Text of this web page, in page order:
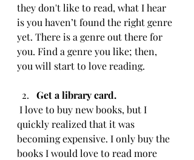
they don't like to read, what I hear
is you haven’t found the right genre
yet. There is a genre out there for
you. Find a genre you like; then,
you will start to love reading.
Get a library card.
I love to buy new books, but I
quickly realized that it was
becoming expensive. I only buy the
books I would love to read more